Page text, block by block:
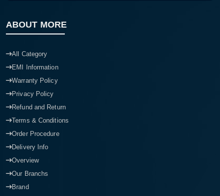
ABOUT MORE
All Category
EMI Information
Warranty Policy
Privacy Policy
Refund and Return
Terms & Conditions
Order Procedure
Delivery Info
Overview
Our Branchs
Brand